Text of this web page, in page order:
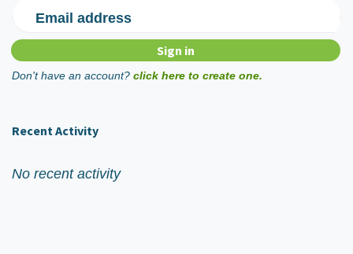
Email address
Don't have an account? click here to create one.
Recent Activity
No recent activity